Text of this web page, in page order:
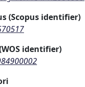
(Scopus identifier)
identifier)